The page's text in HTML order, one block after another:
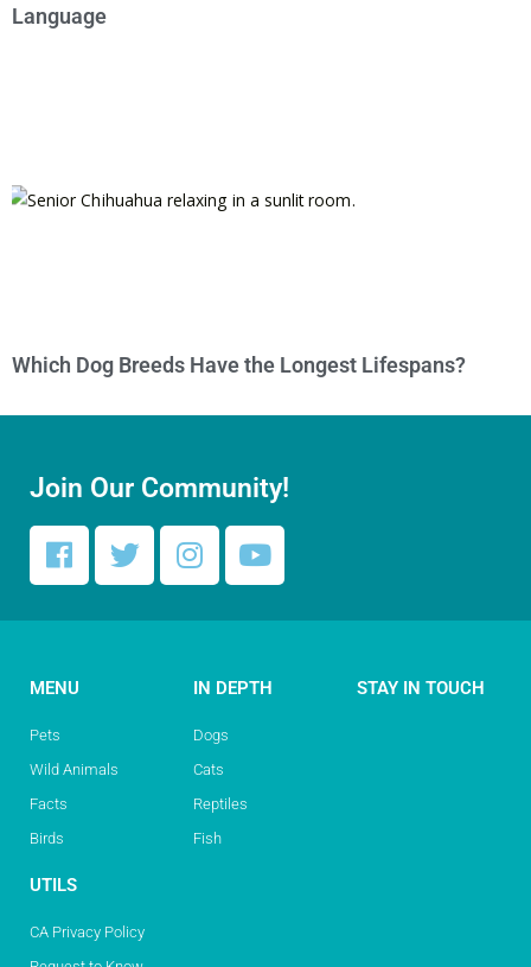
Language
Which Dog Breeds Have the Longest Lifespans?
Join Our Community!
MENU
Pets
Wild Animals
Facts
Birds
IN DEPTH
Dogs
Cats
Reptiles
Fish
STAY IN TOUCH
UTILS
CA Privacy Policy